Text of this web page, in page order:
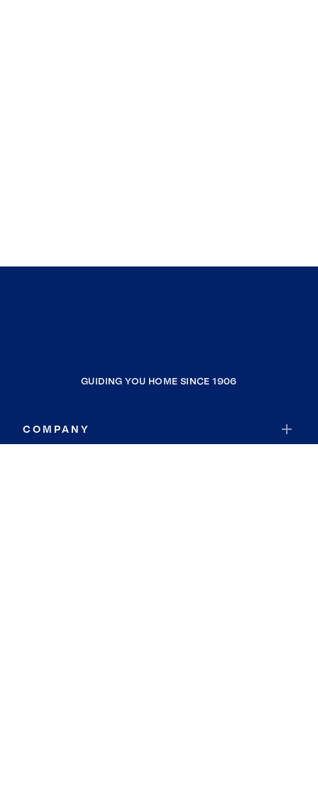
GUIDING YOU HOME SINCE 1906
COMPANY